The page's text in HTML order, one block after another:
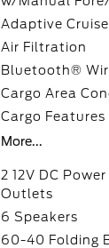
Adaptive
Air Filtration
Bluetooth®
Cargo Area
Cargo
More...
2 12V DC Power
Outlets
6 Speakers
60-40 Folding